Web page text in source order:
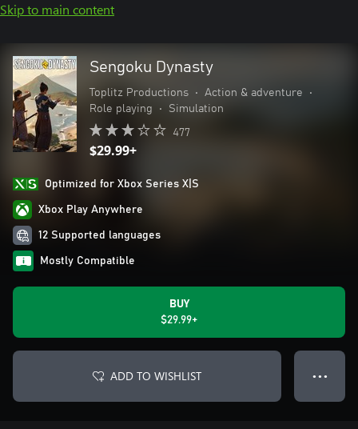
Skip to main content
Sengoku Dynasty
Toplitz Productions • Action & adventure
•
Role playing
• Simulation
477
$29.99+
Optimized for Xbox Series X|S
Xbox Play Anywhere
12 Supported languages
Mostly Compatible
BUY
$29.99+
ADD TO WISHLIST ● ● ●